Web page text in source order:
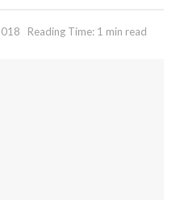
Reading Time: 1 min read